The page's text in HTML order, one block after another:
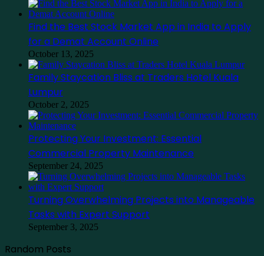
Find the Best Stock Market App in India to Apply
for a Demat Account Online
October 13, 2025
Family Staycation Bliss at Traders Hotel Kuala
Lumpur
October 2, 2025
Protecting Your Investment: Essential
Commercial Property Maintenance
September 24, 2025
Turning Overwhelming Projects into Manageable
Tasks with Expert Support
September 3, 2025
Random Posts